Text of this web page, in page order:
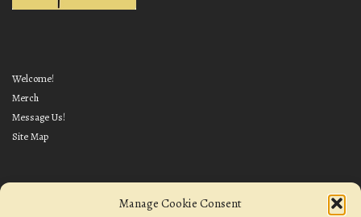
Manage Cookie Consent
Welcome!
Merch
Message Us!
Site Map